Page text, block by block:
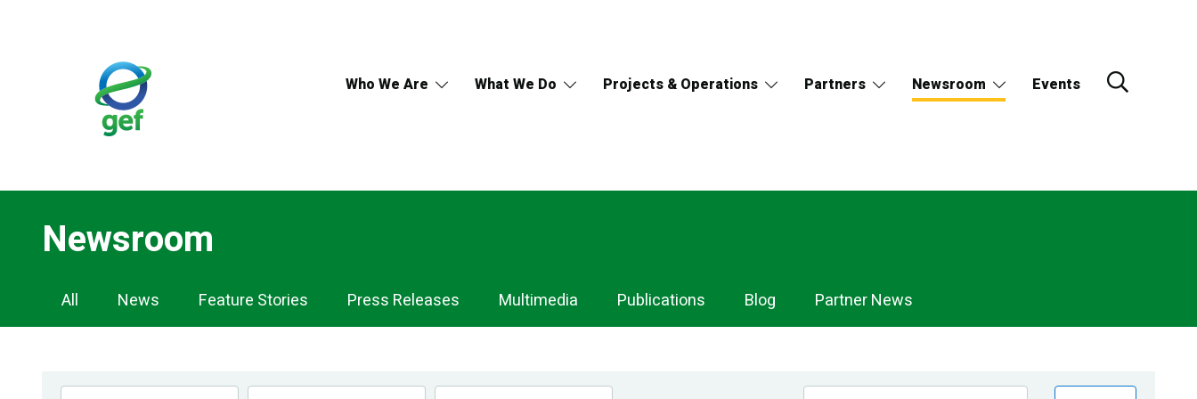
Who We Are What We Do Projects & Operations Partners Newsroom Events
Newsroom
Newsroom
Navigation
All News Feature Stories Press Releases Multimedia Publications Blog Partner News